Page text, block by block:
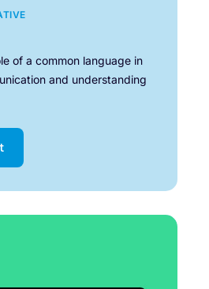
of a common language in
and understanding